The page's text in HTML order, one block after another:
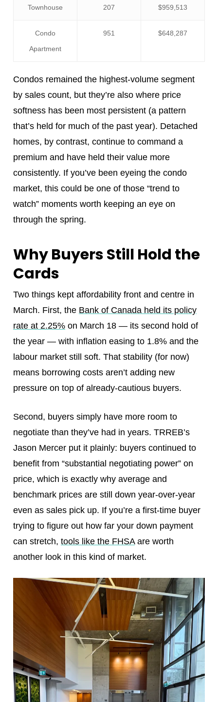
Townhouse 207 $959,513
Condo
Apartment
951 $648,287
Condos remained the highest-volume segment
by sales count, but they’re also where price
softness has been most persistent (a pattern
that’s held for much of the past year). Detached
homes, by contrast, continue to command a
premium and have held their value more
consistently. If you’ve been eyeing the condo
market, this could be one of those “trend to
watch” moments worth keeping an eye on
through the spring.
Why Buyers Still Hold the
Cards
Two things kept affordability front and centre in
March. First, the Bank of Canada held its policy
rate at 2.25%on March 18 — its second hold of
the year — with inflation easing to 1.8% and the
labour market still soft. That stability (for now)
means borrowing costs aren’t adding new
pressure on top of already-cautious buyers.
Second, buyers simply have more room to
negotiate than they’ve had in years. TRREB’s
Jason Mercer put it plainly: buyers continued to
benefit from “substantial negotiating power” on
price, which is exactly why average and
benchmark prices are still down year-over-year
even as sales pick up. If you’re a first-time buyer
trying to figure out how far your down payment
can stretch, tools like the FHSAare worth
another look in this kind of market.